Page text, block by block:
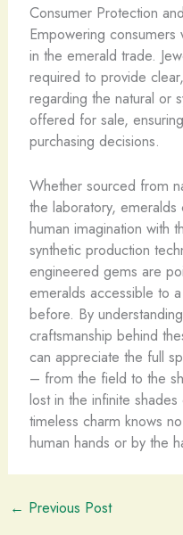
Consumer Protection
Empowering
in the emerald trade.
required to provide
regarding the natural or
offered for sale,
purchasing decisions.
Whether sourced from
the laboratory,
human imagination with
synthetic production
engineered gems are
emeralds accessible to
before. By
craftsmanship behind
can appreciate the full
– from the field to the
lost in the infinite
timeless charm knows
human hands or by the
← Previous Post